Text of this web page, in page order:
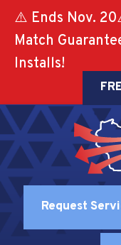
⚠️ Ends Nov.
Match
Installs!
Request